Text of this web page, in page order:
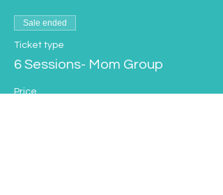
Sale ended
Ticket type
6 Sessions- Mom Group
Price